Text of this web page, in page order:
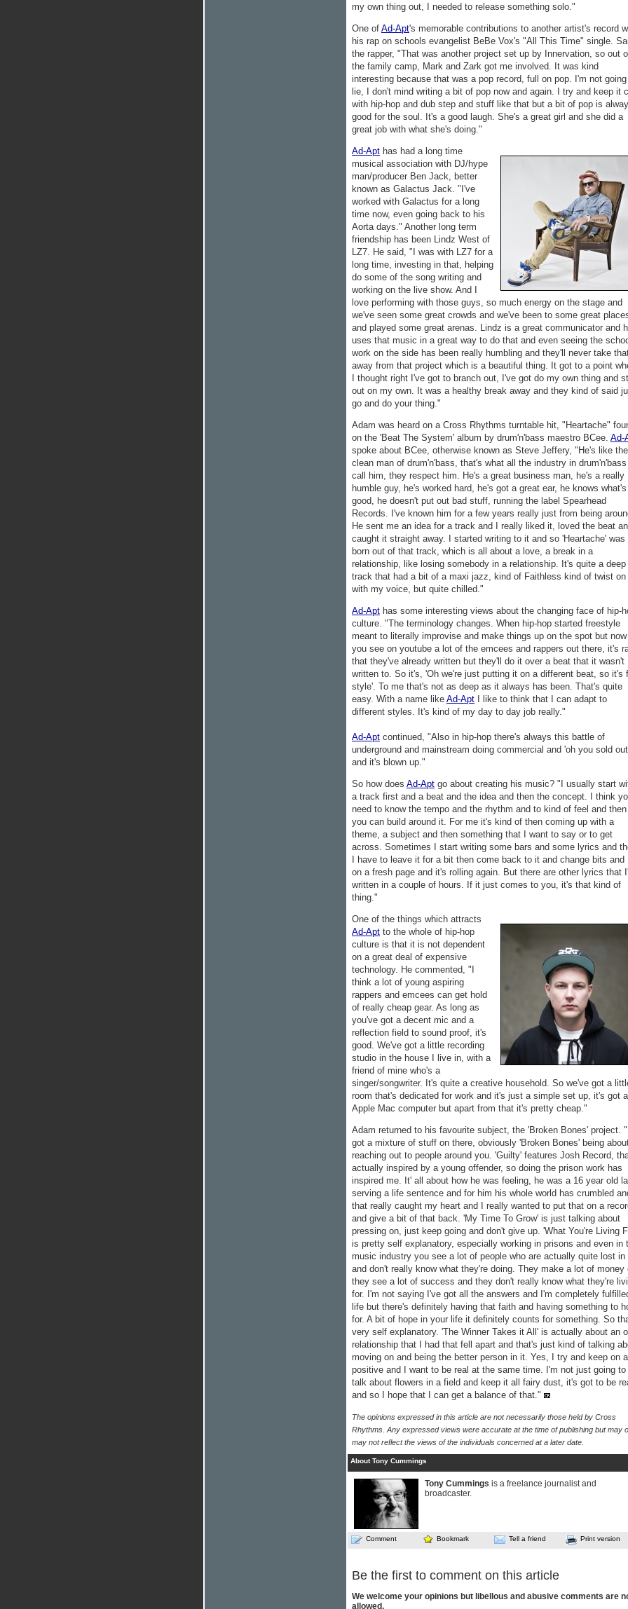
my own thing out, I needed to release something solo."
One of Ad-Apt's memorable contributions to another artist's record
his rap on schools evangelist BeBe Vox's "All This Time" single.
the rapper, "That was another project set up by Innervation, so out
the family camp, Mark and Zark got me involved. It was kind
interesting because that was a pop record, full on pop. I'm not
lie, I don't mind writing a bit of pop now and again. I try and keep it
with hip-hop and dub step and stuff like that but a bit of pop is
good for the soul. It's a good laugh. She's a great girl and she did a
great job with what she's doing."
Ad-Apt has had a long time
musical association with DJ/hype
man/producer Ben Jack, better
known as Galactus Jack. "I've
worked with Galactus for a long
time now, even going back to his
Aorta days." Another long term
friendship has been Lindz West of
LZ7. He said, "I was with LZ7 for a
long time, investing in that, helping
do some of the song writing and
working on the live show. And I
love performing with those guys, so much energy on the stage and
we've seen some great crowds and we've been to some great
and played some great arenas. Lindz is a great communicator and
uses that music in a great way to do that and even seeing the
work on the side has been really humbling and they'll never take
away from that project which is a beautiful thing. It got to a point
I thought right I've got to branch out, I've got do my own thing and
out on my own. It was a healthy break away and they kind of said
go and do your thing."
Adam was heard on a Cross Rhythms turntable hit, "Heartache"
on the 'Beat The System' album by drum'n'bass maestro BCee. Ad-
spoke about BCee, otherwise known as Steve Jeffery, "He's like the
clean man of drum'n'bass, that's what all the industry in drum'n'bass
call him, they respect him. He's a great business man, he's a really
humble guy, he's worked hard, he's got a great ear, he knows what's
good, he doesn't put out bad stuff, running the label Spearhead
Records. I've known him for a few years really just from being
He sent me an idea for a track and I really liked it, loved the beat
caught it straight away. I started writing to it and so 'Heartache' was
born out of that track, which is all about a love, a break in a
relationship, like losing somebody in a relationship. It's quite a deep
track that had a bit of a maxi jazz, kind of Faithless kind of twist on
with my voice, but quite chilled."
Ad-Apt has some interesting views about the changing face of hip-
culture. "The terminology changes. When hip-hop started freestyle
meant to literally improvise and make things up on the spot but now
you see on youtube a lot of the emcees and rappers out there, it's
that they've already written but they'll do it over a beat that it wasn't
written to. So it's, 'Oh we're just putting it on a different beat, so it's
style'. To me that's not as deep as it always has been. That's quite
easy. With a name like Ad-Apt I like to think that I can adapt to
different styles. It's kind of my day to day job really."
Ad-Apt continued, "Also in hip-hop there's always this battle of
underground and mainstream doing commercial and 'oh you sold
and it's blown up."
So how does Ad-Apt go about creating his music? "I usually start
a track first and a beat and the idea and then the concept. I think
need to know the tempo and the rhythm and to kind of feel and then
you can build around it. For me it's kind of then coming up with a
theme, a subject and then something that I want to say or to get
across. Sometimes I start writing some bars and some lyrics and
I have to leave it for a bit then come back to it and change bits and
on a fresh page and it's rolling again. But there are other lyrics that
written in a couple of hours. If it just comes to you, it's that kind of
thing."
One of the things which attracts
Ad-Apt to the whole of hip-hop
culture is that it is not dependent
on a great deal of expensive
technology. He commented, "I
think a lot of young aspiring
rappers and emcees can get hold
of really cheap gear. As long as
you've got a decent mic and a
reflection field to sound proof, it's
good. We've got a little recording
studio in the house I live in, with a
friend of mine who's a
singer/songwriter. It's quite a creative household. So we've got a
room that's dedicated for work and it's just a simple set up, it's got
Apple Mac computer but apart from that it's pretty cheap."
Adam returned to his favourite subject, the 'Broken Bones' project.
got a mixture of stuff on there, obviously 'Broken Bones' being
reaching out to people around you. 'Guilty' features Josh Record,
actually inspired by a young offender, so doing the prison work has
inspired me. It' all about how he was feeling, he was a 16 year old
serving a life sentence and for him his whole world has crumbled
that really caught my heart and I really wanted to put that on a
and give a bit of that back. 'My Time To Grow' is just talking about
pressing on, just keep going and don't give up. 'What You're Living
is pretty self explanatory, especially working in prisons and even in
music industry you see a lot of people who are actually quite lost in
and don't really know what they're doing. They make a lot of money
they see a lot of success and they don't really know what they're
for. I'm not saying I've got all the answers and I'm completely
life but there's definitely having that faith and having something to
for. A bit of hope in your life it definitely counts for something. So
very self explanatory. 'The Winner Takes it All' is actually about an
relationship that I had that fell apart and that's just kind of talking
moving on and being the better person in it. Yes, I try and keep on a
positive and I want to be real at the same time. I'm not just going to
talk about flowers in a field and keep it all fairy dust, it's got to be
and so I hope that I can get a balance of that."
The opinions expressed in this article are not necessarily those held by Cross
Rhythms. Any expressed views were accurate at the time of publishing but may
may not reflect the views of the individuals concerned at a later date.
About Tony Cummings
Tony Cummings is a freelance journalist and
broadcaster.
Comment Bookmark Tell a friend Print version
Be the first to comment on this article
We welcome your opinions but libellous and abusive comments are
allowed.